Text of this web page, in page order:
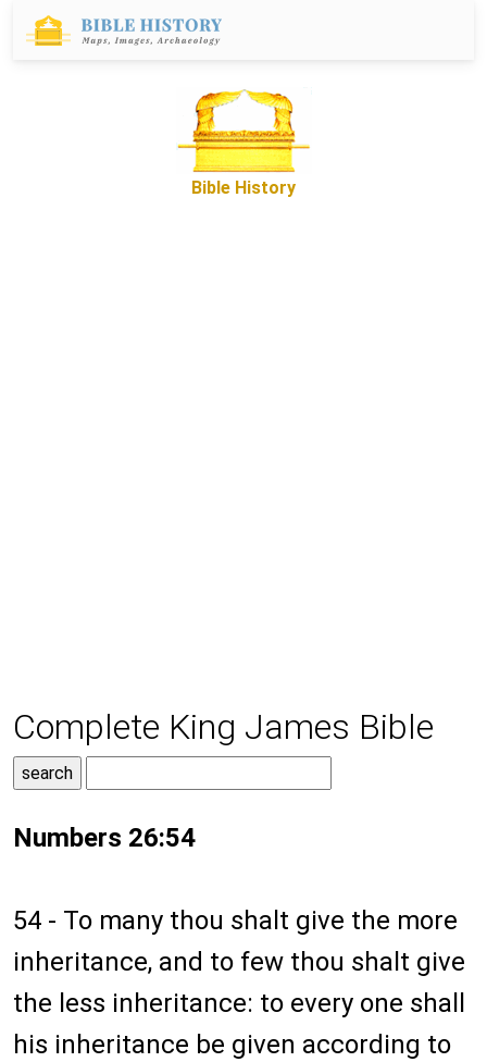
Bible History
Complete King James Bible
Numbers 26:54
54 - To many thou shalt give the more
inheritance, and to few thou shalt give
the less inheritance: to every one shall
his inheritance be given according to